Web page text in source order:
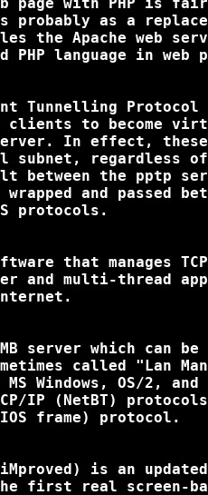
probably as a
the Apache web
PHP language in web
Tunnelling
clients to become
In effect,
subnet, regardless
between the pptp
wrapped and passed
protocols.
that manages
and multi-thread
server which can be
called "Lan
MS Windows, OS/2, and
IP (NetBT)
frame) protocol.
is an
first real screen-